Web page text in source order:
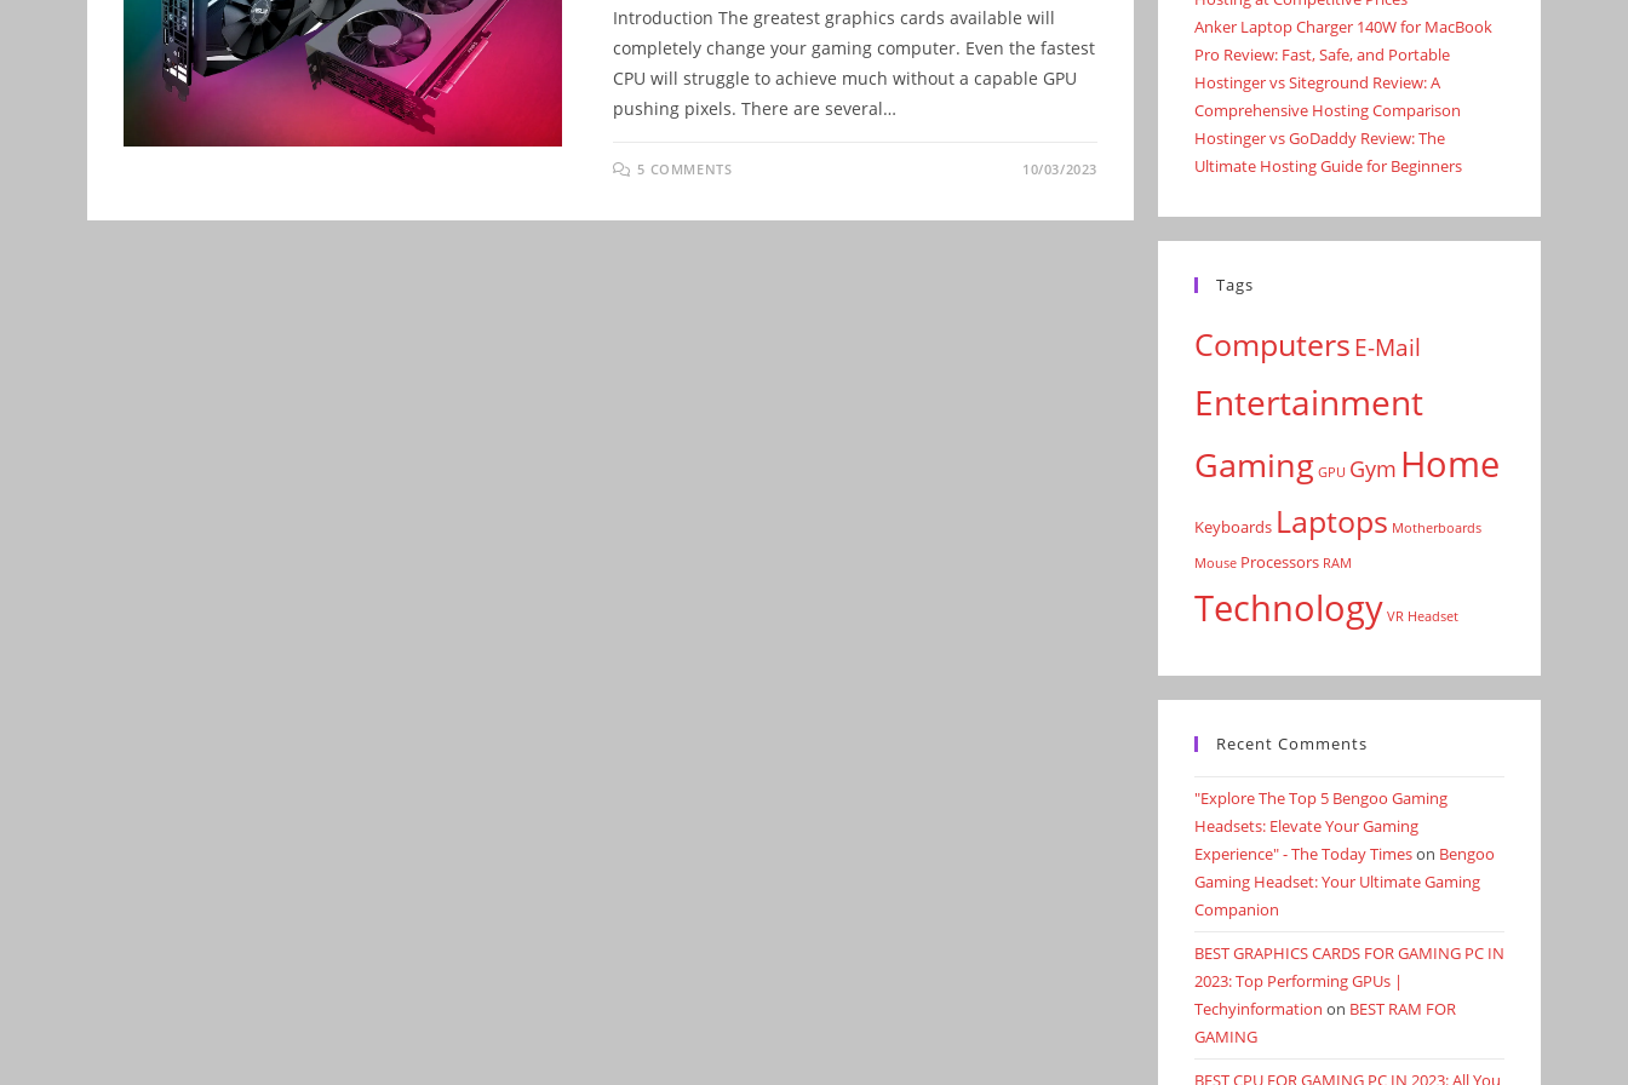
Introduction The greatest graphics cards available will
completely change your gaming computer. Even the fastest
CPU will struggle to achieve much without a capable GPU
pushing pixels. There are several…
5 COMMENTS 10/03/2023
Anker Laptop Charger 140W for MacBook
Pro Review: Fast, Safe, and Portable
Hostinger vs Siteground Review: A
Comprehensive Hosting Comparison
Hostinger vs GoDaddy Review: The
Ultimate Hosting Guide for Beginners
Tags
ComputersE-Mail
Entertainment
Gaming GPU Gym Home
Keyboards Laptops Motherboards
Mouse Processors RAM
Technology VR Headset
Recent Comments
"Explore The Top 5 Bengoo Gaming
Headsets: Elevate Your Gaming
Experience" - The Today Timeson Bengoo
Gaming Headset: Your Ultimate Gaming
Companion
BEST GRAPHICS CARDS FOR GAMING PC IN
2023: Top Performing GPUs |
Techyinformation on BEST RAM FOR
GAMING
BEST CPU FOR GAMING PC IN 2023: All You